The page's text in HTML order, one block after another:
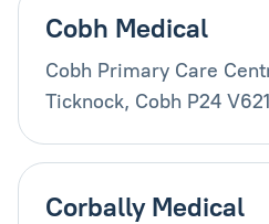
Cobh Medical
Cobh Primary Care
Ticknock, Cobh P24 V621
Corbally Medical